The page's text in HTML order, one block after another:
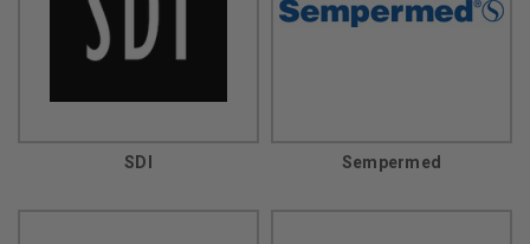
SDI Sempermed